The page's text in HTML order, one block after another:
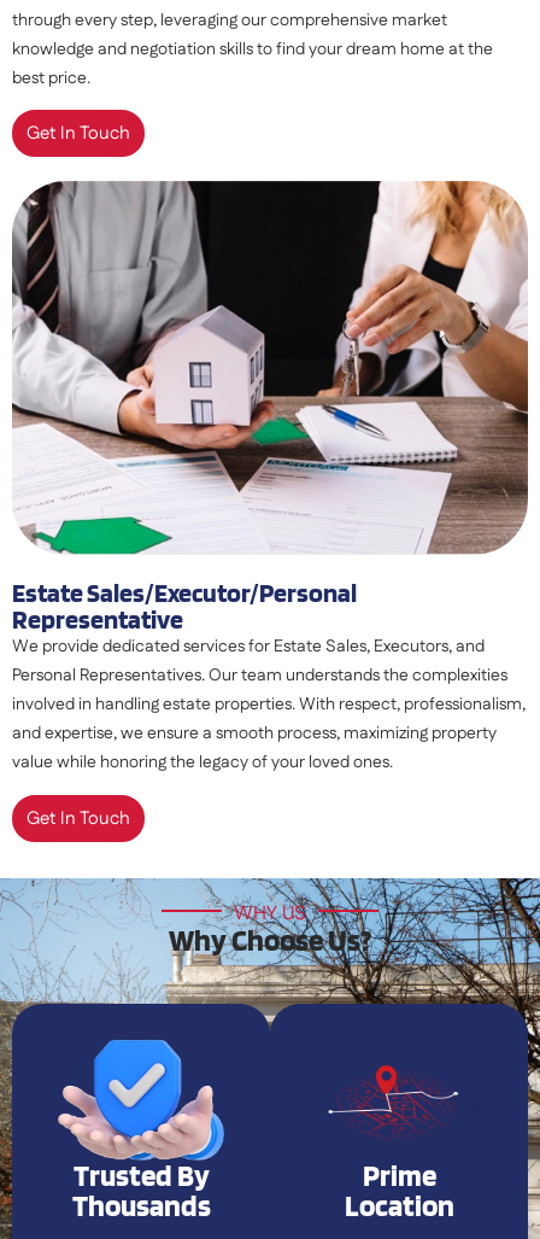
through every step, leveraging our comprehensive market
knowledge and negotiation skills to find your dream home at the
best price.
Get In Touch
Estate Sales/executor/personal
Representative
We provide dedicated services for Estate Sales, Executors, and
Personal Representatives. Our team understands the complexities
involved in handling estate properties. With respect, professionalism,
and expertise, we ensure a smooth process, maximizing property
value while honoring the legacy of your loved ones.
Get In Touch
WHY US
Why Choose Us?
Trusted By
Thousands
Prime
Location